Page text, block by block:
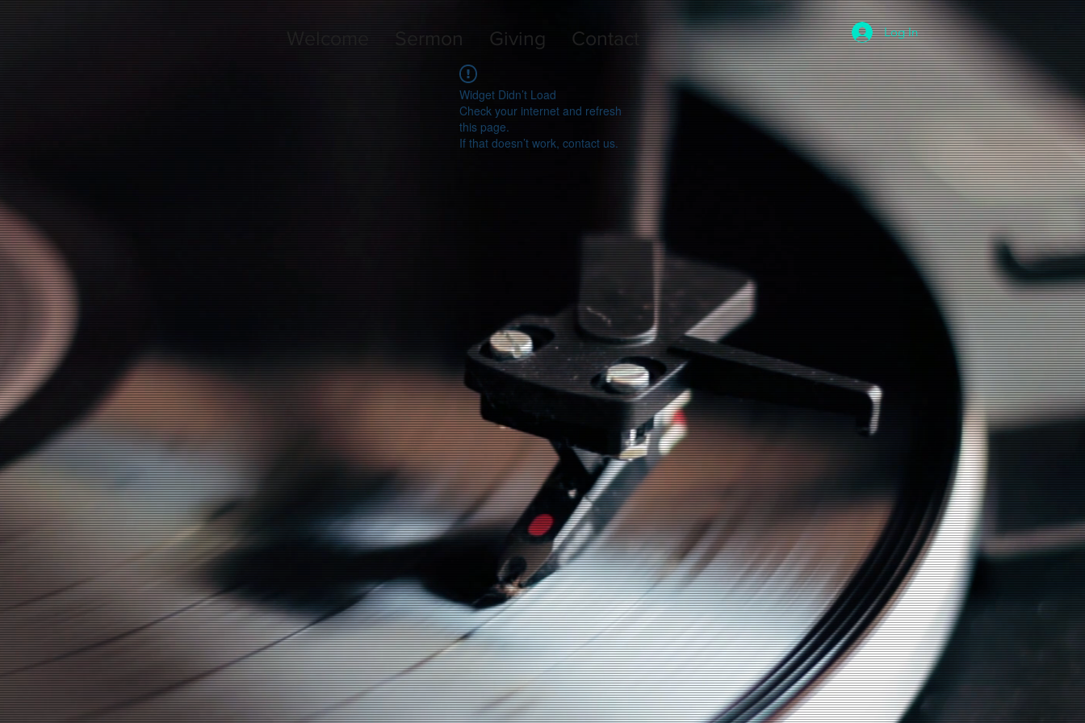
Welcome Sermon Giving Contact Log In
Widget Didn’t Load
Check your internet and refresh
this page.
If that doesn’t work, contact us.